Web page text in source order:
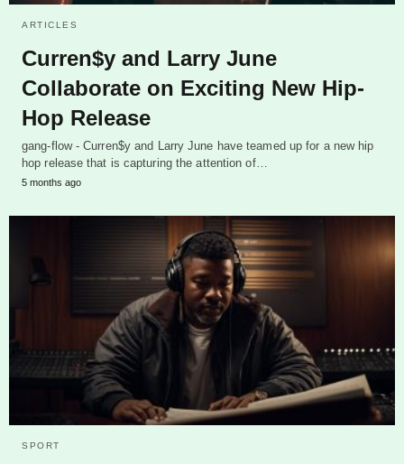
ARTICLES
Curren$y and Larry June
Collaborate on Exciting New Hip-
Hop Release
gang-flow - Curren$y and Larry June have teamed up for a new hip
hop release that is capturing the attention of…
5 months ago
SPORT